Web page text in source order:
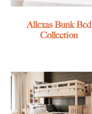
Allexas Bunk Bed
Collection